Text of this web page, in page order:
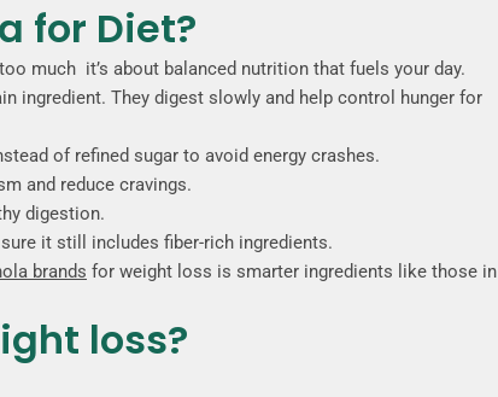
for Diet?
much it’s about balanced nutrition that fuels your day.
ingredient. They digest slowly and help control hunger for
of refined sugar to avoid energy crashes.
and reduce cravings.
digestion.
it still includes fiber-rich ingredients.
brands for weight loss is smarter ingredients like those in
loss?